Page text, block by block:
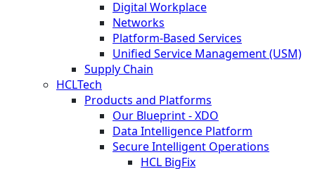
Digital Workplace
Networks
Platform-Based Services
Unified Service Management (USM)
Supply Chain
HCLTech
Products and Platforms
Our Blueprint - XDO
Data Intelligence Platform
Secure Intelligent Operations
HCL BigFix